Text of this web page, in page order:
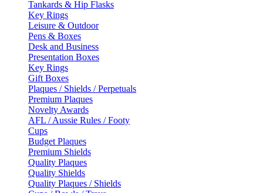
Tankards & Hip Flasks
Key Rings
Leisure & Outdoor
Pens & Boxes
Desk and Business
Presentation Boxes
Key Rings
Gift Boxes
Plaques / Shields / Perpetuals
Premium Plaques
Novelty Awards
AFL / Aussie Rules / Footy
Cups
Budget Plaques
Premium Shields
Quality Plaques
Quality Shields
Quality Plaques / Shields